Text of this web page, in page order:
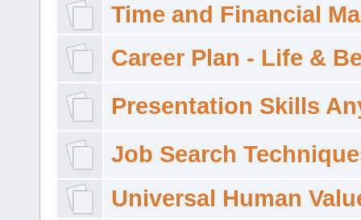
Time and Financial
Career Plan - Life &
Presentation Skills
Job Search
Universal Human